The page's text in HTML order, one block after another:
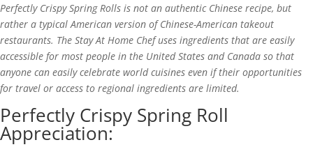
Perfectly Crispy Spring Rolls is not an authentic Chinese recipe, but
rather a typical American version of Chinese-American takeout
restaurants. The Stay At Home Chef uses ingredients that are easily
accessible for most people in the United States and Canada so that
anyone can easily celebrate world cuisines even if their opportunities
for travel or access to regional ingredients are limited.
Perfectly Crispy Spring Roll
Appreciation: